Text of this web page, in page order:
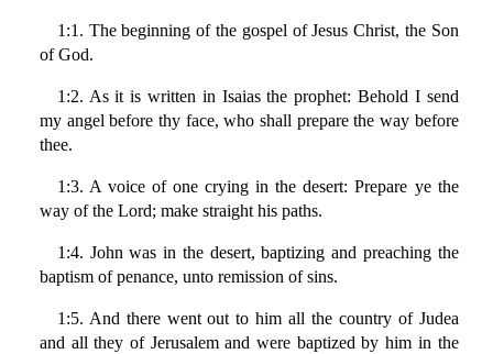
1:1. The beginning of the gospel of Jesus Christ, the Son
of God.
1:2. As it is written in Isaias the prophet: Behold I send
my angel before thy face, who shall prepare the way before
thee.
1:3. A voice of one crying in the desert: Prepare ye the
way of the Lord; make straight his paths.
1:4. John was in the desert, baptizing and preaching the
baptism of penance, unto remission of sins.
1:5. And there went out to him all the country of Judea
and all they of Jerusalem and were baptized by him in the